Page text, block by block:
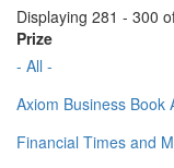
Displaying 281 - 300
Prize
- All -
Axiom Business Book
Financial Times and